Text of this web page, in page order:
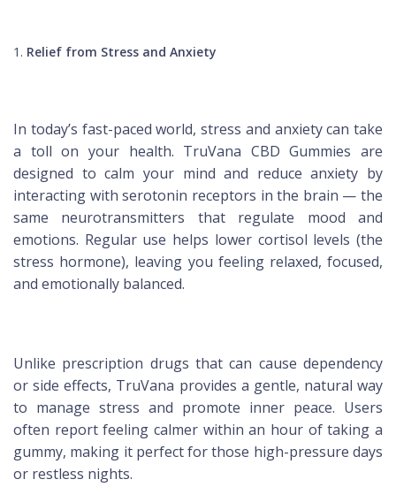
Relief from Stress and Anxiety
In today’s fast-paced world, stress and anxiety can take
a toll on your health. TruVana CBD Gummies are
designed to calm your mind and reduce anxiety by
interacting with serotonin receptors in the brain — the
same neurotransmitters that regulate mood and
emotions. Regular use helps lower cortisol levels (the
stress hormone), leaving you feeling relaxed, focused,
and emotionally balanced.
Unlike prescription drugs that can cause dependency
or side effects, TruVana provides a gentle, natural way
to manage stress and promote inner peace. Users
often report feeling calmer within an hour of taking a
gummy, making it perfect for those high-pressure days
or restless nights.